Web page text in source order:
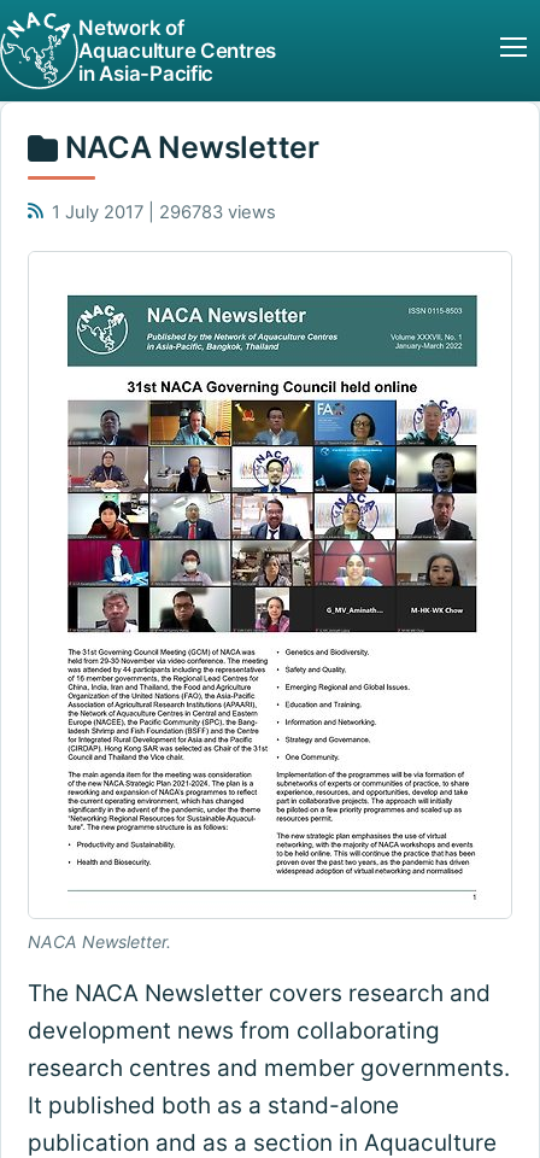
Network of
Aquaculture Centres
in Asia-Pacific
NACA Newsletter
1 July 2017 | 296783 views
NACA Newsletter.
The NACA Newsletter covers research and
development news from collaborating
research centres and member governments.
It published both as a stand-alone
publication and as a section in Aquaculture